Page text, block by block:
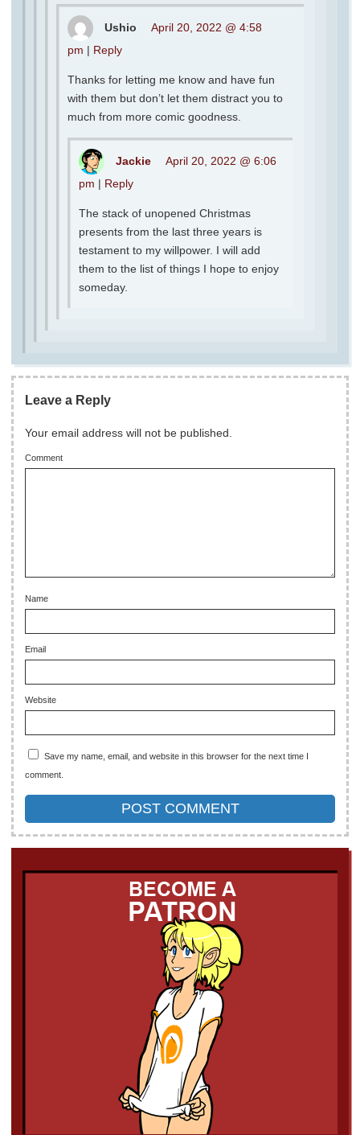
Ushio
April 20, 2022 @ 4:58
pm | Reply
Thanks for letting me know and have fun
with them but don’t let them distract you to
much from more comic goodness.
Jackie
April 20, 2022 @ 6:06
pm | Reply
The stack of unopened Christmas
presents from the last three years is
testament to my willpower. I will add
them to the list of things I hope to enjoy
someday.
Leave a Reply
Your email address will not be published.
Comment
Name
Email
Website
Save my name, email, and website in this browser for the next time I
comment.